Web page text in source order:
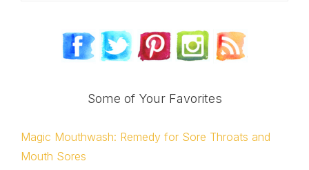
Some of Your Favorites
Magic Mouthwash: Remedy for Sore Throats and
Mouth Sores